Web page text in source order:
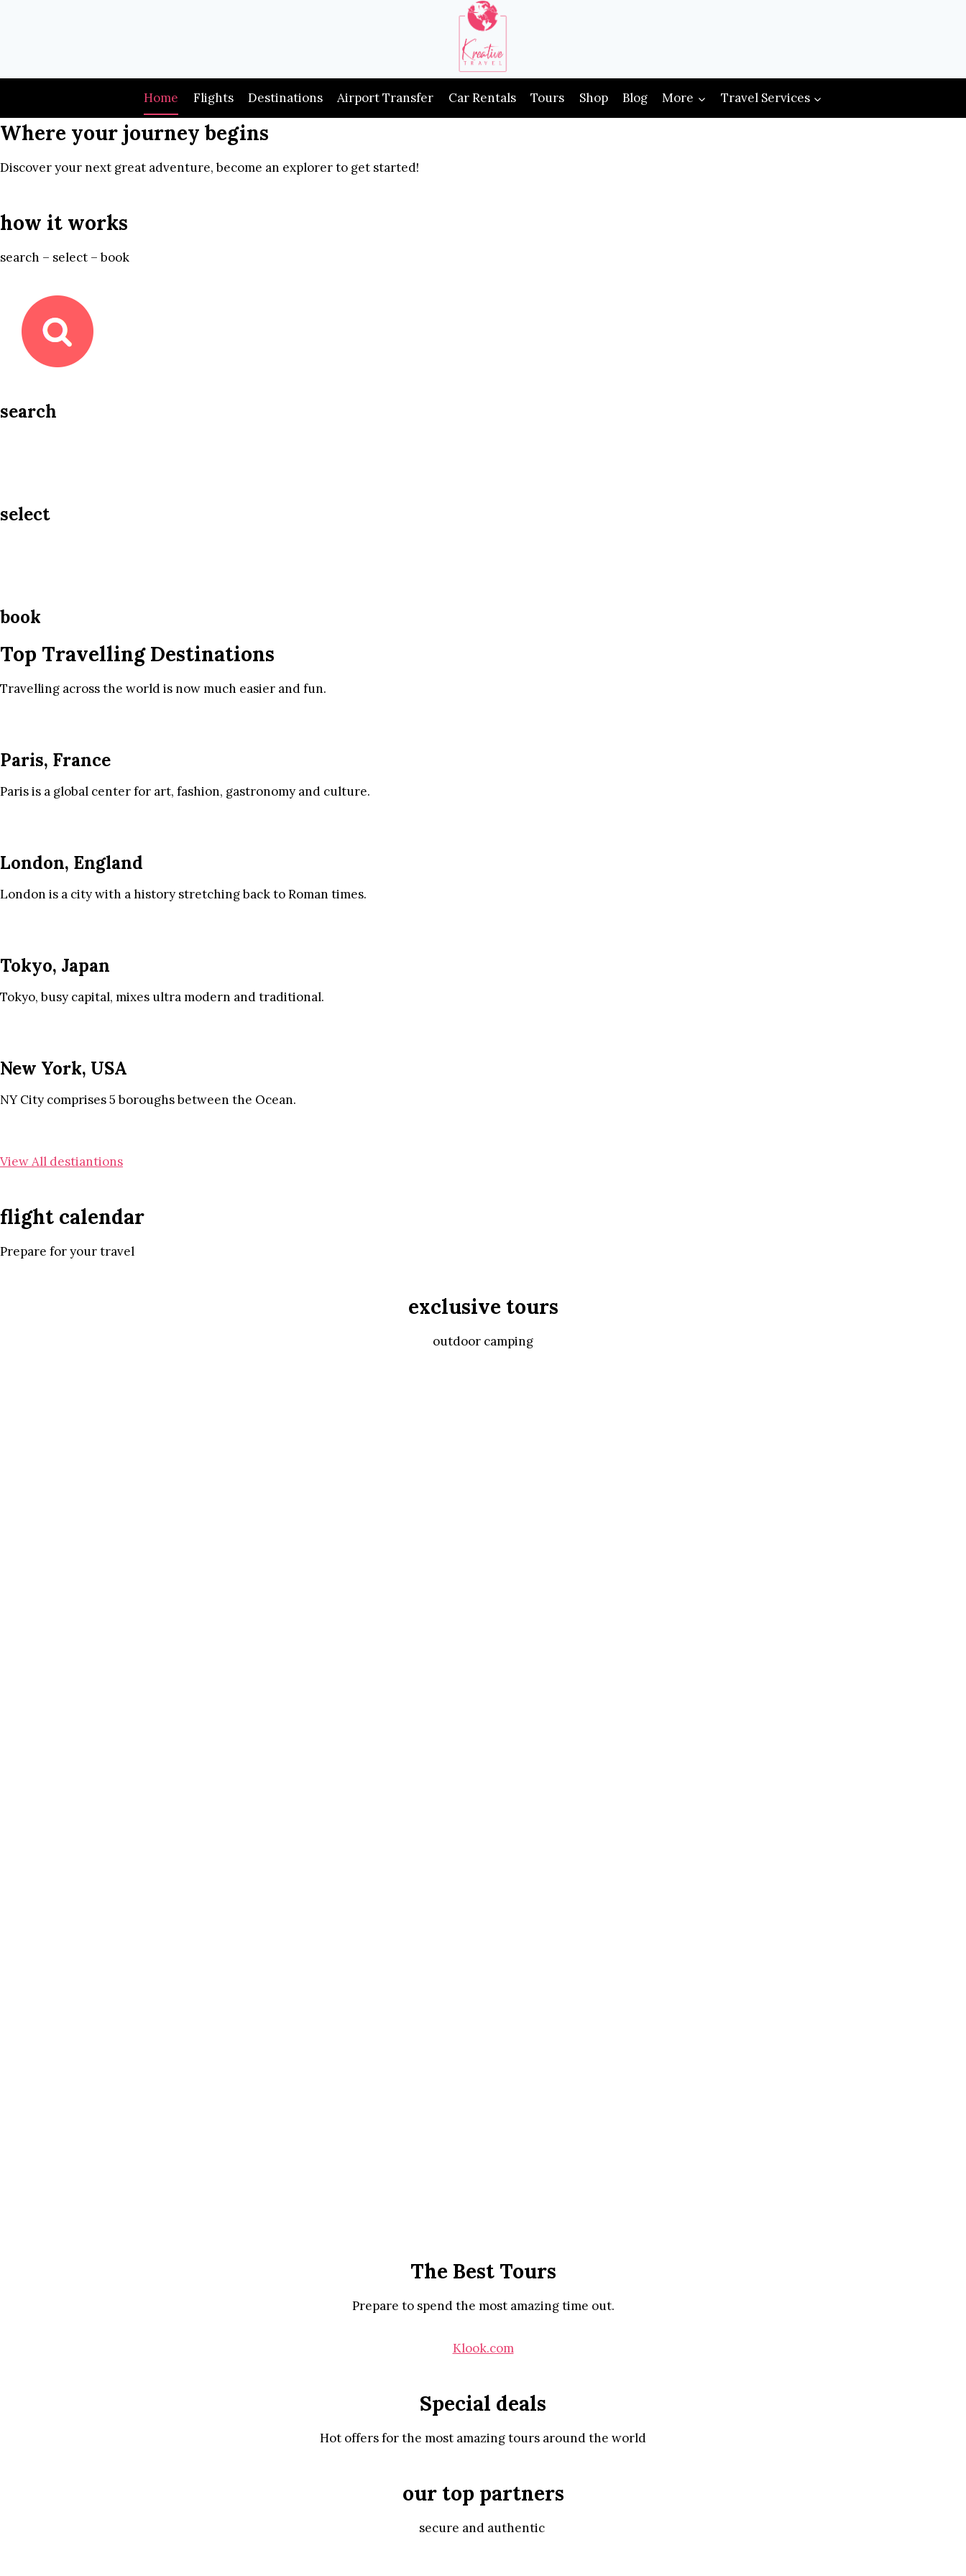
Home Flights Destinations Airport Transfer Car Rentals Tours Shop Blog More Travel Services
Where your journey begins
Discover your next great adventure, become an explorer to get started!
how it works
search – select – book
search
select
book
Top Travelling Destinations
Travelling across the world is now much easier and fun.
Paris, France
Paris is a global center for art, fashion, gastronomy and culture.
London, England
London is a city with a history stretching back to Roman times.
Tokyo, Japan
Tokyo, busy capital, mixes ultra modern and traditional.
New York, USA
NY City comprises 5 boroughs between the Ocean.
View All destiantions
flight calendar
Prepare for your travel
exclusive tours
outdoor camping
The Best Tours
Prepare to spend the most amazing time out.
Klook.com
Special deals
Hot offers for the most amazing tours around the world
our top partners
secure and authentic